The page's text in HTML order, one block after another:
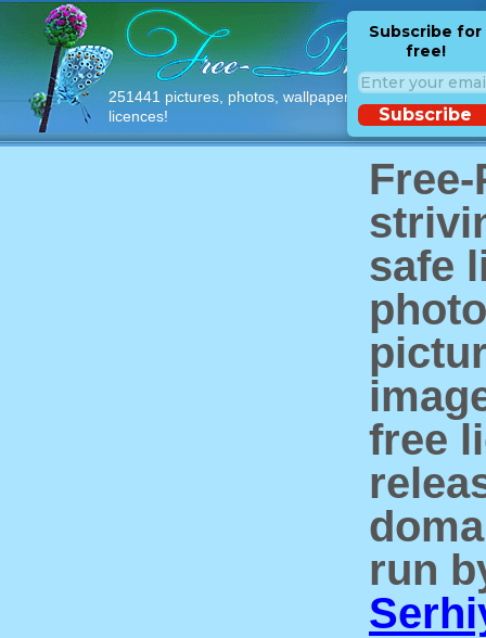
251441 pictures, photos, wallpapers with free
licences!
Subscribe for
free!
Subscribe
safe
free
run